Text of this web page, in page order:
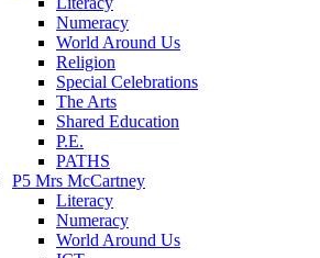
Numeracy
World Around Us
Religion
Special Celebrations
The Arts
Shared Education
P.E.
PATHS
P5 Mrs McCartney
Literacy
Numeracy
World Around Us